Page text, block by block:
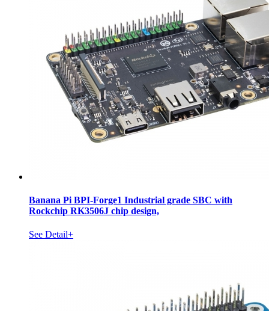
Banana Pi BPI-Forge1 Industrial grade SBC with
Rockchip RK3506J chip design,
See Detail+